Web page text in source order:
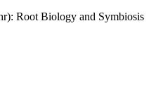
Root Biology and Symbiosis